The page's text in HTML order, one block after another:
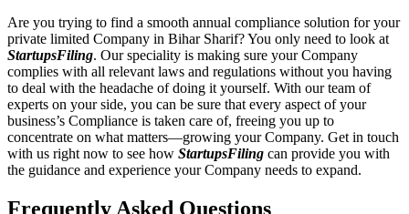
Are you trying to find a smooth annual compliance solution for your
private limited Company in Bihar Sharif? You only need to look at
StartupsFiling. Our speciality is making sure your Company
complies with all relevant laws and regulations without you having
to deal with the headache of doing it yourself. With our team of
experts on your side, you can be sure that every aspect of your
business’s Compliance is taken care of, freeing you up to
concentrate on what matters—growing your Company. Get in touch
with us right now to see how StartupsFiling can provide you with
the guidance and experience your Company needs to expand.
Frequently Asked Questions